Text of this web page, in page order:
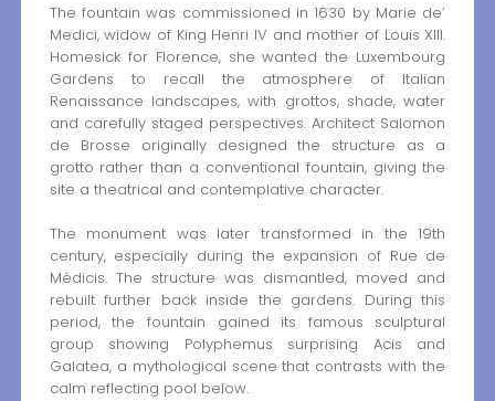
The fountain was commissioned in 1630 by Marie de’
Medici, widow of King Henri IV and mother of Louis XIII.
Homesick for Florence, she wanted the Luxembourg
Gardens to recall the atmosphere of Italian
Renaissance landscapes, with grottos, shade, water
and carefully staged perspectives. Architect Salomon
de Brosse originally designed the structure as a
grotto rather than a conventional fountain, giving the
site a theatrical and contemplative character.
The monument was later transformed in the 19th
century, especially during the expansion of Rue de
Médicis. The structure was dismantled, moved and
rebuilt further back inside the gardens. During this
period, the fountain gained its famous sculptural
group showing Polyphemus surprising Acis and
Galatea, a mythological scene that contrasts with the
calm reflecting pool below.